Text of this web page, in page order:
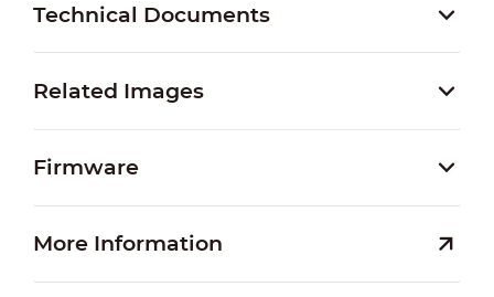
Technical Documents
Related Images
Firmware
More Information